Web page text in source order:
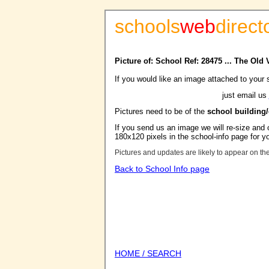
schoolsweb
Picture of: School Ref: 28475 ... The Old
If you would like an image attached to your
just email us
Pictures need to be of the school
If you send us an image we will re-size
180x120 pixels in the school-info page for
Pictures and updates are likely to appear on
Back to School Info page
HOME / SEARCH